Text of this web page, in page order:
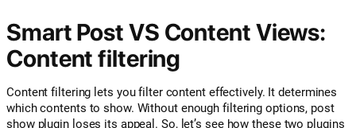
Smart Post VS Content Views:
Content filtering
Content filtering lets you filter content effectively. It determines
which contents to show. Without enough filtering options, post
show plugin loses its appeal. So, let’s see how these two plugins